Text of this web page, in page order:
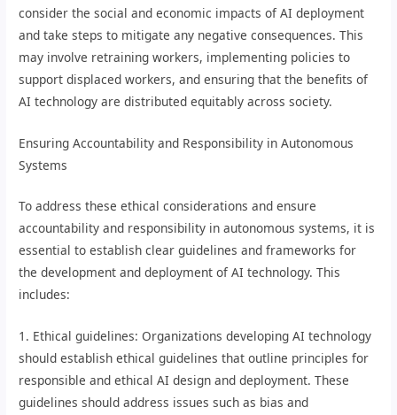
consider the social and economic impacts of AI deployment
and take steps to mitigate any negative consequences. This
may involve retraining workers, implementing policies to
support displaced workers, and ensuring that the benefits of
AI technology are distributed equitably across society.
Ensuring Accountability and Responsibility in Autonomous
Systems
To address these ethical considerations and ensure
accountability and responsibility in autonomous systems, it is
essential to establish clear guidelines and frameworks for
the development and deployment of AI technology. This
includes:
1. Ethical guidelines: Organizations developing AI technology
should establish ethical guidelines that outline principles for
responsible and ethical AI design and deployment. These
guidelines should address issues such as bias and